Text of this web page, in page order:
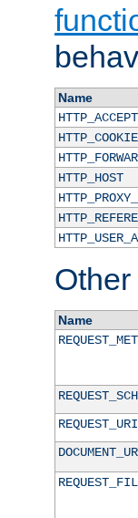
Name
HTTP_ACCEPT
HTTP_COOKIE
HTTP_HOST
Name
REQUEST_URI